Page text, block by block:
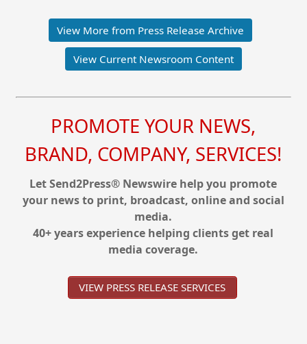
View More from Press Release Archive
View Current Newsroom Content
PROMOTE YOUR NEWS,
BRAND, COMPANY, SERVICES!
Let Send2Press® Newswire help you promote
your news to print, broadcast, online and social
media.
40+ years experience helping clients get real
media coverage.
VIEW PRESS RELEASE SERVICES